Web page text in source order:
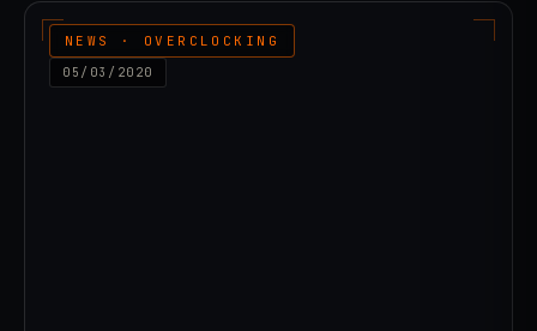
NEWS · OVERCLOCKING
05/03/2020